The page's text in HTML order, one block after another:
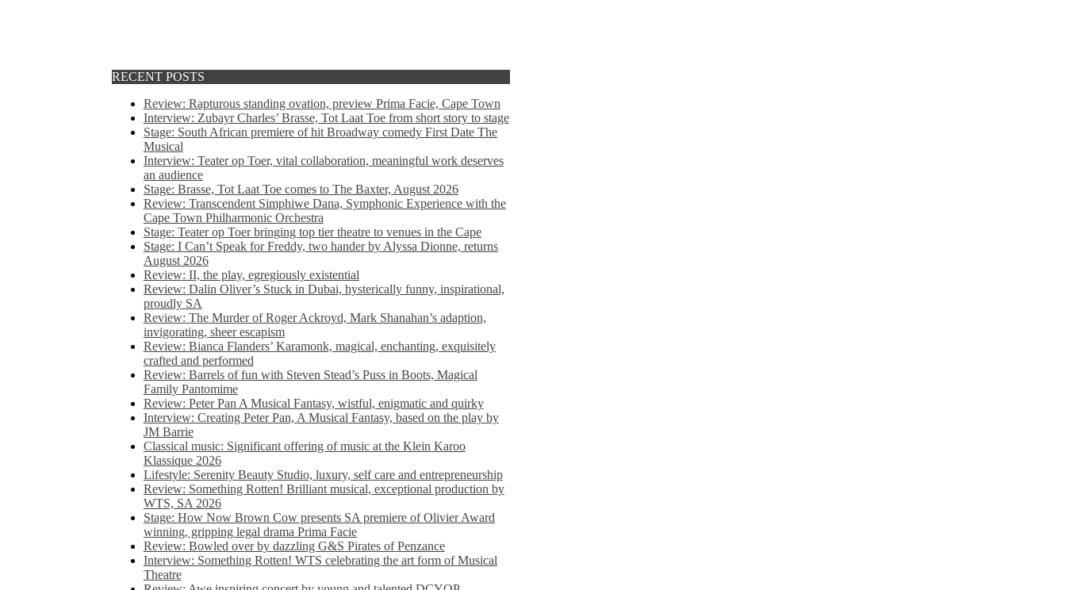
RECENT POSTS
Review: Rapturous standing ovation, preview Prima Facie, Cape Town
Interview: Zubayr Charles’ Brasse, Tot Laat Toe from short story to stage
Stage: South African premiere of hit Broadway comedy First Date The
Musical
Interview: Teater op Toer, vital collaboration, meaningful work deserves
an audience
Stage: Brasse, Tot Laat Toe comes to The Baxter, August 2026
Review: Transcendent Simphiwe Dana, Symphonic Experience with the
Cape Town Philharmonic Orchestra
Stage: Teater op Toer bringing top tier theatre to venues in the Cape
Stage: I Can’t Speak for Freddy, two hander by Alyssa Dionne, returns
August 2026
Review: II, the play, egregiously existential
Review: Dalin Oliver’s Stuck in Dubai, hysterically funny, inspirational,
proudly SA
Review: The Murder of Roger Ackroyd, Mark Shanahan’s adaption,
invigorating, sheer escapism
Review: Bianca Flanders’ Karamonk, magical, enchanting, exquisitely
crafted and performed
Review: Barrels of fun with Steven Stead’s Puss in Boots, Magical
Family Pantomime
Review: Peter Pan A Musical Fantasy, wistful, enigmatic and quirky
Interview: Creating Peter Pan, A Musical Fantasy, based on the play by
JM Barrie
Classical music: Significant offering of music at the Klein Karoo
Klassique 2026
Lifestyle: Serenity Beauty Studio, luxury, self care and entrepreneurship
Review: Something Rotten! Brilliant musical, exceptional production by
WTS, SA 2026
Stage: How Now Brown Cow presents SA premiere of Olivier Award
winning, gripping legal drama Prima Facie
Review: Bowled over by dazzling G&S Pirates of Penzance
Interview: Something Rotten! WTS celebrating the art form of Musical
Theatre